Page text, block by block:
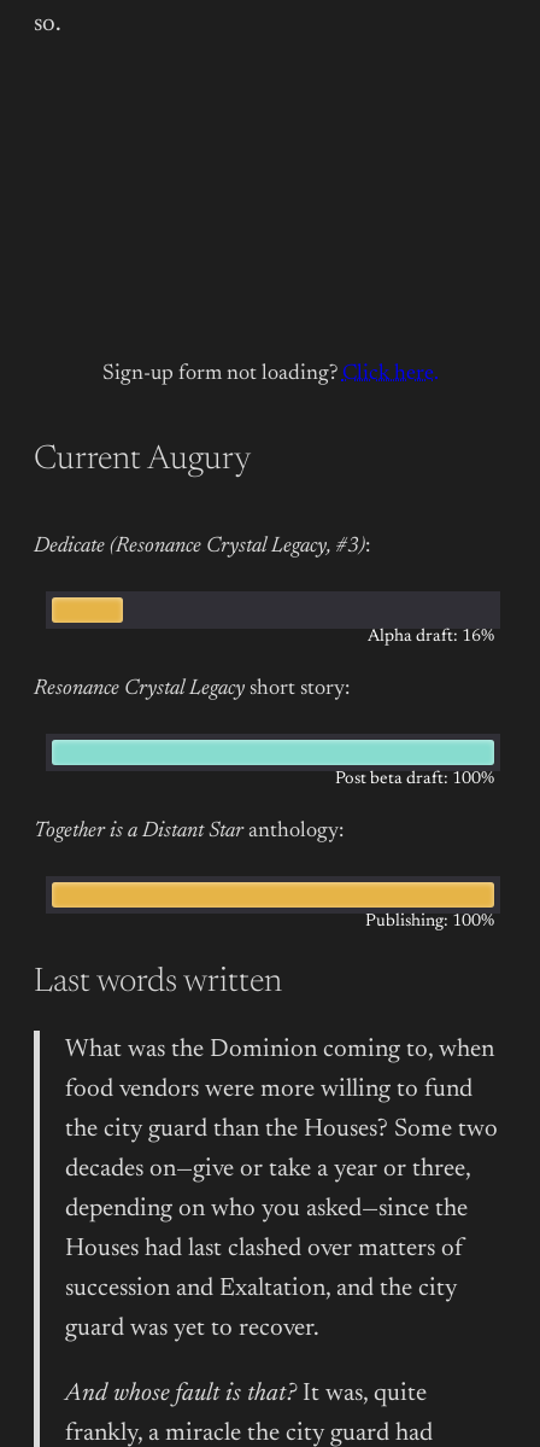
so.
Sign-up form not loading?Click here.
Current Augury
Dedicate (Resonance Crystal Legacy, #3):
Alpha draft: 16%
Resonance Crystal Legacy short story:
Post beta draft: 100%
Together is a Distant Staranthology:
Publishing: 100%
Last words written
What was the Dominion coming to, when
food vendors were more willing to fund
the city guard than the Houses? Some two
decades on—give or take a year or three,
depending on who you asked—since the
Houses had last clashed over matters of
succession and Exaltation, and the city
guard was yet to recover.
And whose fault is that? It was, quite
frankly, a miracle the city guard had